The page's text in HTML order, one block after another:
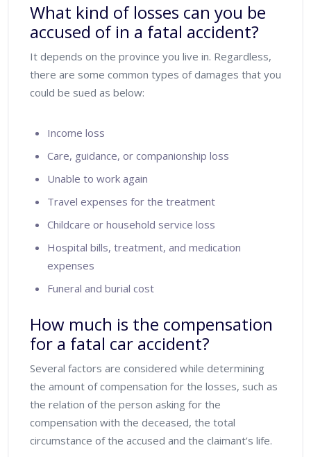
What kind of losses can you be
accused of in a fatal accident?
It depends on the province you live in. Regardless,
there are some common types of damages that you
could be sued as below:
Income loss
Care, guidance, or companionship loss
Unable to work again
Travel expenses for the treatment
Childcare or household service loss
Hospital bills, treatment, and medication
expenses
Funeral and burial cost
How much is the compensation
for a fatal car accident?
Several factors are considered while determining
the amount of compensation for the losses, such as
the relation of the person asking for the
compensation with the deceased, the total
circumstance of the accused and the claimant’s life.